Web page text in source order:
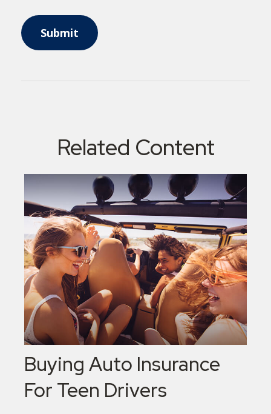
Related Content
Buying Auto Insurance
For Teen Drivers